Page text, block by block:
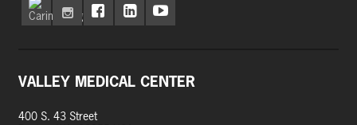
VALLEY MEDICAL CENTER
400 S. 43 Street